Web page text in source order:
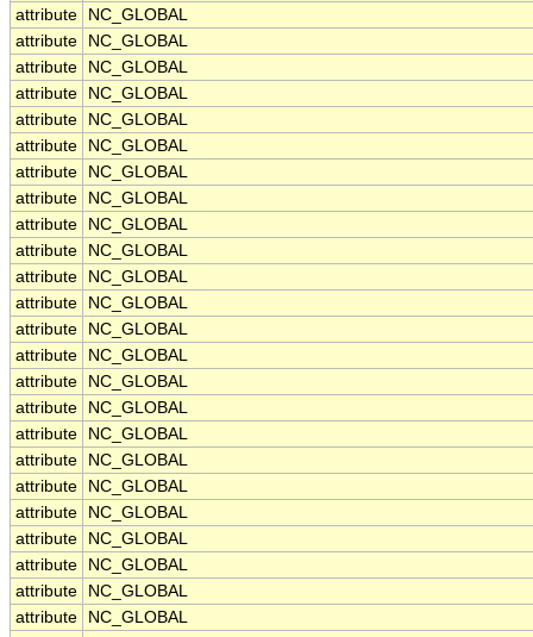
attribute
NC_GLOBAL
attribute
NC_GLOBAL
attribute
NC_GLOBAL
attribute
NC_GLOBAL
attribute
NC_GLOBAL
attribute
NC_GLOBAL
attribute
NC_GLOBAL
attribute
NC_GLOBAL
attribute
NC_GLOBAL
attribute
NC_GLOBAL
attribute
NC_GLOBAL
attribute
NC_GLOBAL
attribute
NC_GLOBAL
attribute
NC_GLOBAL
attribute
NC_GLOBAL
attribute
NC_GLOBAL
attribute
NC_GLOBAL
attribute
NC_GLOBAL
attribute
NC_GLOBAL
attribute
NC_GLOBAL
attribute
NC_GLOBAL
attribute
NC_GLOBAL
attribute
NC_GLOBAL
attribute
NC_GLOBAL